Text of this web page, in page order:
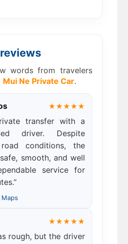
words from travelers
Mui Ne Private Car.
★★★★★
transfer with a
driver. Despite
conditions, the
smooth, and well
service for
★★★★★
rough, but the driver